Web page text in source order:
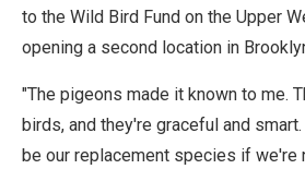
to the Wild Bird Fund on the Upper
opening a second location in
"The pigeons made it known to me.
birds, and they're graceful and
be our replacement species if we're